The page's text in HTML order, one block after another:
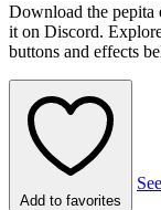
Download the pepita
it on Discord.
buttons and effects
Add to favorites